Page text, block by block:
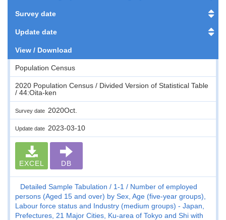
Survey date
Update date
View / Download
Population Census
2020 Population Census / Divided Version of Statistical Table
/ 44:Oita-ken
Survey date 2020Oct.
Update date 2023-03-10
EXCEL DB
Detailed Sample Tabulation 1-1
Number of employed
persons (Aged 15 and over) by Sex, Age (five-year groups),
Labour force status and Industry (medium groups) - Japan,
Prefectures, 21 Major Cities, Ku-area of Tokyo and Shi with